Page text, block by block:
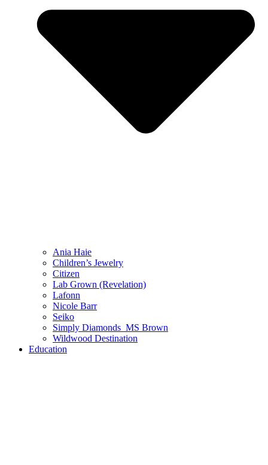
Ania Haie
Children’s Jewelry
Citizen
Lab Grown (Revelation)
Lafonn
Nicole Barr
Seiko
Simply Diamonds_MS Brown
Wildwood Destination
Education